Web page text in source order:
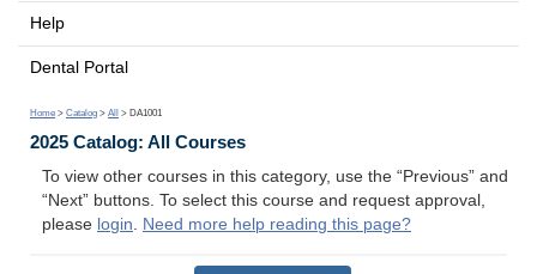
Help
Dental Portal
Home > Catalog > All > DA1001
2025 Catalog: All Courses
To view other courses in this category, use the “Previous” and
“Next” buttons. To select this course and request approval,
please login. Need more help reading this page?